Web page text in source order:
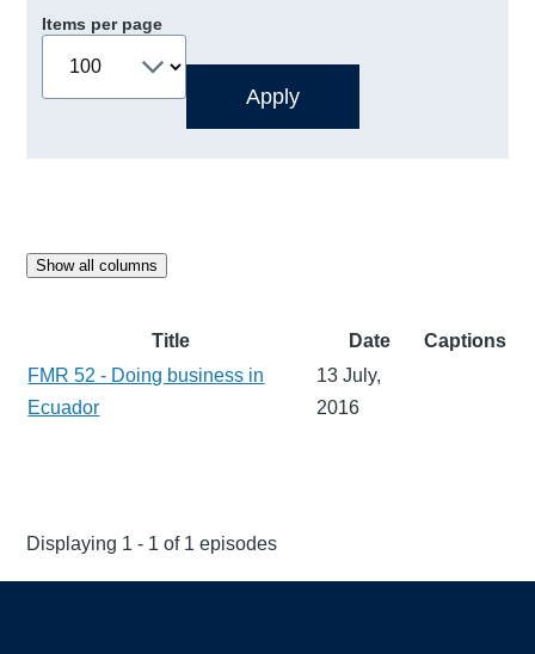
Items per page
Show all columns
Title Date
Captions
FMR 52 - Doing business in
Ecuador
13 July,
2016
Displaying 1 - 1 of 1 episodes